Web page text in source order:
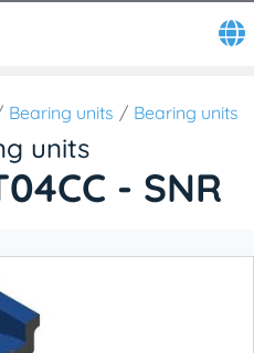
Bearing units Bearing units
units
- SNR